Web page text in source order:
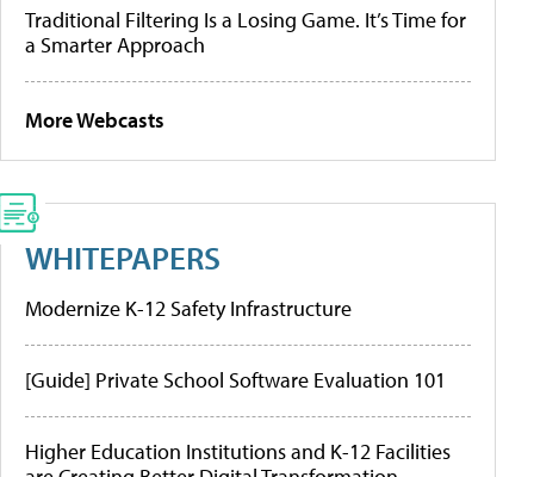
Traditional Filtering Is a Losing Game. It’s Time for
a Smarter Approach
More Webcasts
WHITEPAPERS
Modernize K-12 Safety Infrastructure
[Guide] Private School Software Evaluation 101
Higher Education Institutions and K-12 Facilities